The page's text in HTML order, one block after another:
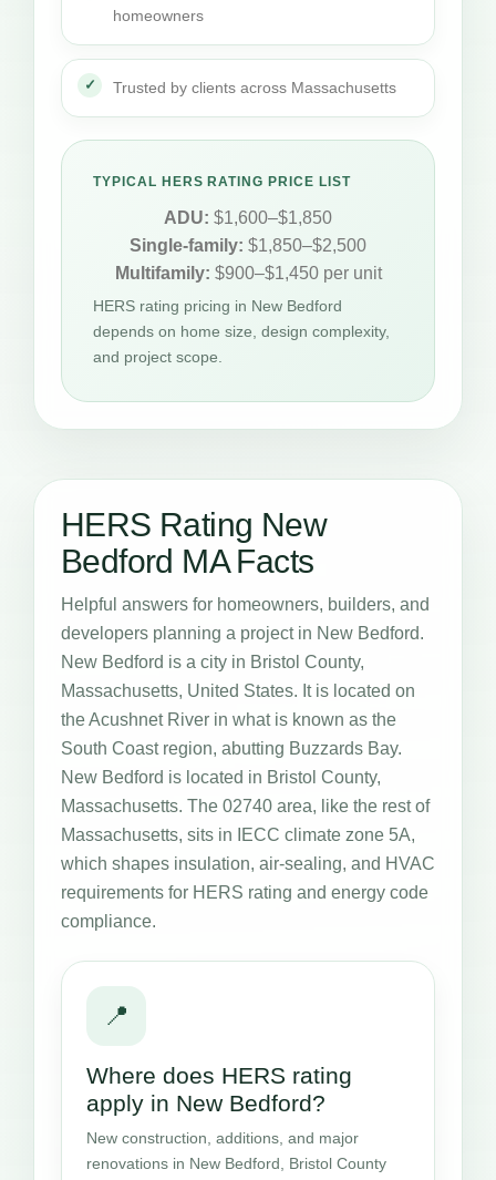
homeowners
Trusted by clients across Massachusetts
TYPICAL HERS RATING PRICE LIST
ADU: $1,600–$1,850
Single-family: $1,850–$2,500
Multifamily: $900–$1,450 per unit
HERS rating pricing in New Bedford
depends on home size, design complexity,
and project scope.
HERS Rating New
Bedford MA Facts
Helpful answers for homeowners, builders, and
developers planning a project in New Bedford.
New Bedford is a city in Bristol County,
Massachusetts, United States. It is located on
the Acushnet River in what is known as the
South Coast region, abutting Buzzards Bay.
New Bedford is located in Bristol County,
Massachusetts. The 02740 area, like the rest of
Massachusetts, sits in IECC climate zone 5A,
which shapes insulation, air-sealing, and HVAC
requirements for HERS rating and energy code
compliance.
📍
Where does HERS rating
apply in New Bedford?
New construction, additions, and major
renovations in New Bedford, Bristol County